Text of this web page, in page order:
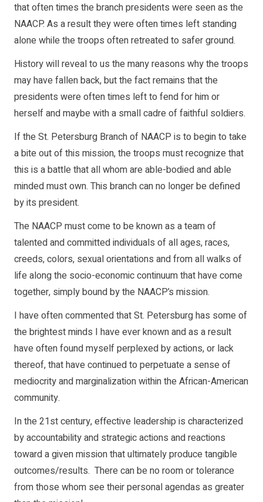
that often times the branch presidents were seen as the
NAACP. As a result they were often times left standing
alone while the troops often retreated to safer ground.
History will reveal to us the many reasons why the troops
may have fallen back, but the fact remains that the
presidents were often times left to fend for him or
herself and maybe with a small cadre of faithful soldiers.
If the St. Petersburg Branch of NAACP is to begin to take
a bite out of this mission, the troops must recognize that
this is a battle that all whom are able-bodied and able
minded must own. This branch can no longer be defined
by its president.
The NAACP must come to be known as a team of
talented and committed individuals of all ages, races,
creeds, colors, sexual orientations and from all walks of
life along the socio-economic continuum that have come
together, simply bound by the NAACP’s mission.
I have often commented that St. Petersburg has some of
the brightest minds I have ever known and as a result
have often found myself perplexed by actions, or lack
thereof, that have continued to perpetuate a sense of
mediocrity and marginalization within the African-American
community.
In the 21st century, effective leadership is characterized
by accountability and strategic actions and reactions
toward a given mission that ultimately produce tangible
outcomes/results. There can be no room or tolerance
from those whom see their personal agendas as greater